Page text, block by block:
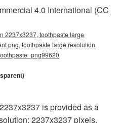
4.0 International (CC
2237x3237, toothpaste large
png, toothpaste large resolution
is provided as a
2237x3237 pixels.